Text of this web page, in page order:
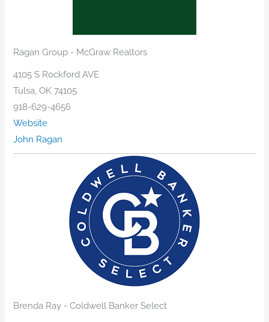
Ragan Group - McGraw Realtors
4105 S Rockford AVE
Tulsa, OK 74105
918-629-4656
Website
John Ragan
Brenda Ray - Coldwell Banker Select